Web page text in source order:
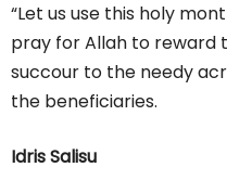
“Let us use this holy
pray for Allah to reward
succour to the needy
the beneficiaries.
Idris Salisu